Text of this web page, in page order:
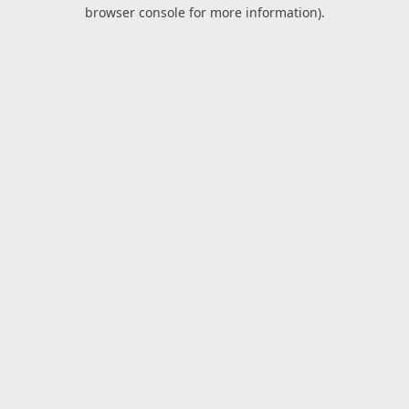
browser console for more information).